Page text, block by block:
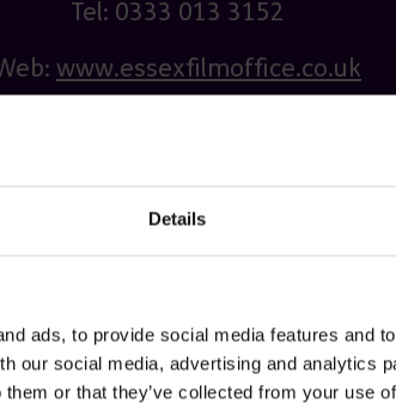
Details
ads, to provide social media features and
our social media, advertising and analytics
or that they’ve collected from your use
Tel: 0333 013 3152
www.essexfilmoffice.co.uk